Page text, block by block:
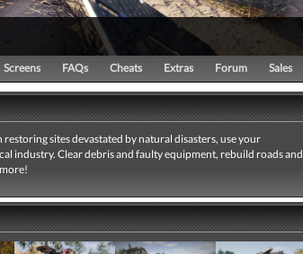
Screens FAQs Cheats Extras Forum Sales
sites devastated by natural disasters, use your
industry. Clear debris and faulty equipment, rebuild roads and